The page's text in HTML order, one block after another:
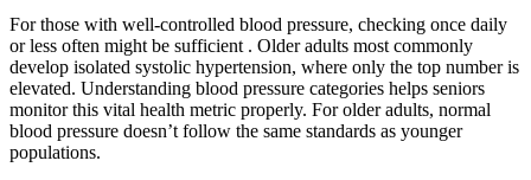
For those with well-controlled blood pressure, checking once daily
or less often might be sufficient . Older adults most commonly
develop isolated systolic hypertension, where only the top number is
elevated. Understanding blood pressure categories helps seniors
monitor this vital health metric properly. For older adults, normal
blood pressure doesn’t follow the same standards as younger
populations.